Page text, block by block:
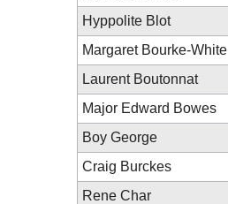
Hyppolite Blot
Margaret Bourke-White
Laurent Boutonnat
Major Edward Bowes
Boy George
Craig Burckes
Rene Char